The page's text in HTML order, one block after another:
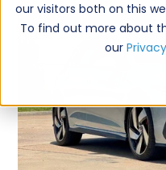
our visitors both on this
To find out more about
our